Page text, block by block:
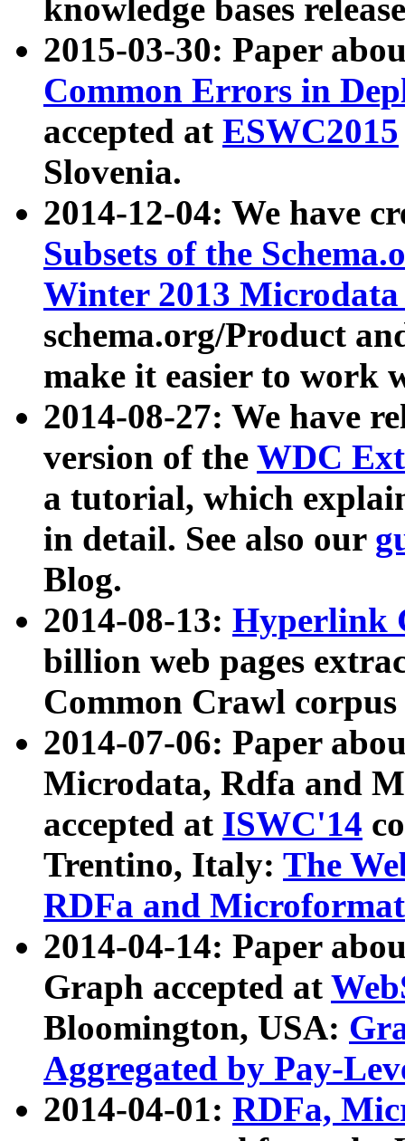
knowledge bases
2015-03-30: Paper
Common Errors in
accepted at ESWC2015
Slovenia.
2014-12-04: We have
Subsets of the
Winter 2013
schema.org/Product
make it easier to work
2014-08-27: We have
version of the WDC
a tutorial, which
in detail. See also our
Blog.
2014-08-13: Hyperlink
billion web pages
Common Crawl
2014-07-06: Paper
Microdata, Rdfa and
accepted at ISWC'14
Trentino, Italy: The
RDFa and Microformat
2014-04-14: Paper
Graph accepted at
Bloomington, USA:
Aggregated by Pay-
2014-04-01: RDFa,